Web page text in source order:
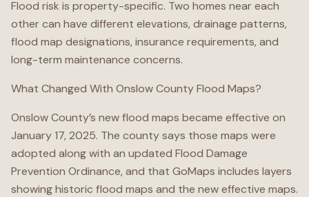
Flood risk is property-specific. Two homes near each
other can have different elevations, drainage patterns,
flood map designations, insurance requirements, and
long-term maintenance concerns.
What Changed With Onslow County Flood Maps?
Onslow County’s new flood maps became effective on
January 17, 2025. The county says those maps were
adopted along with an updated Flood Damage
Prevention Ordinance, and that GoMaps includes layers
showing historic flood maps and the new effective maps.